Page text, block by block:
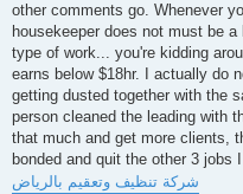
other comments go. Whenever
housekeeper does not must be
type of work... you're kidding
earns below $18hr. I actually do
getting dusted together with the
person cleaned the leading with
that much and get more clients,
bonded and quit the other 3 jobs
شركة تنظيف وتعقيم بالرياض